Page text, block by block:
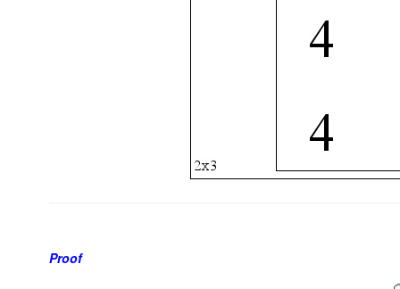
Proof